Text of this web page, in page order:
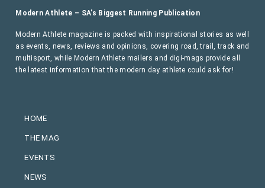
HOME
THE MAG
EVENTS
NEWS
Modern Athlete – SA’s Biggest Running Publication
Modern Athlete magazine is packed with inspirational stories as well
as events, news, reviews and opinions, covering road, trail, track and
multisport, while Modern Athlete mailers and digi-mags provide all
the latest information that the modern day athlete could ask for!